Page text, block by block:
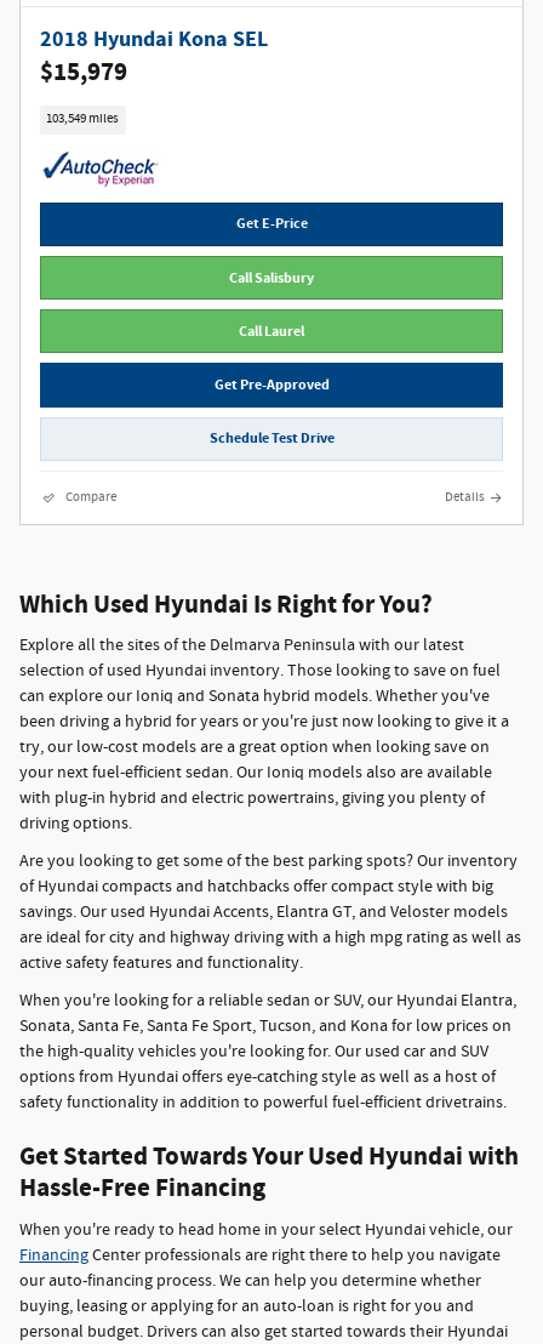
2018 Hyundai Kona SEL
$15,979
103,549 miles
Get E-Price
Call Salisbury
Call Laurel
Get Pre-Approved
Schedule Test Drive
Compare Details
Which Used Hyundai Is Right for You?
Explore all the sites of the Delmarva Peninsula with our latest
selection of used Hyundai inventory. Those looking to save on fuel
can explore our Ioniq and Sonata hybrid models. Whether you've
been driving a hybrid for years or you're just now looking to give it a
try, our low-cost models are a great option when looking save on
your next fuel-efficient sedan. Our Ioniq models also are available
with plug-in hybrid and electric powertrains, giving you plenty of
driving options.
Are you looking to get some of the best parking spots? Our inventory
of Hyundai compacts and hatchbacks offer compact style with big
savings. Our used Hyundai Accents, Elantra GT, and Veloster models
are ideal for city and highway driving with a high mpg rating as well as
active safety features and functionality.
When you're looking for a reliable sedan or SUV, our Hyundai Elantra,
Sonata, Santa Fe, Santa Fe Sport, Tucson, and Kona for low prices on
the high-quality vehicles you're looking for. Our used car and SUV
options from Hyundai offers eye-catching style as well as a host of
safety functionality in addition to powerful fuel-efficient drivetrains.
Get Started Towards Your Used Hyundai with
Hassle-Free Financing
When you're ready to head home in your select Hyundai vehicle, our
FinancingCenter professionals are right there to help you navigate
our auto-financing process. We can help you determine whether
buying, leasing or applying for an auto-loan is right for you and
personal budget. Drivers can also get started towards their Hyundai